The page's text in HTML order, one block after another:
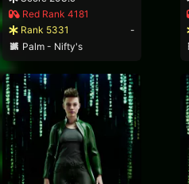
Red Rank 4181
Rank 5331
-
Palm - Nifty's